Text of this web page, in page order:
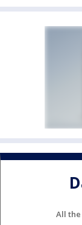
All